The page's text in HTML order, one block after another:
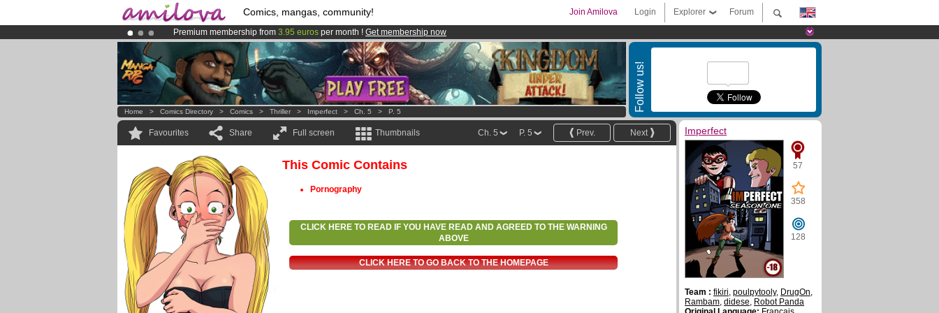
Comics, mangas, community! Forum
Explorer
Login
Join Amilova
Premium membership from 3.95 euros per month ! Get membership now
Already 134393membersand 1208comics & mangas!.
AmilovaKickstarter is now LIVE!.
Follow us!
Home > Comics Directory > Comics > Thriller > Imperfect > Ch. 5 > P. 5
Favourites Share Full screen Thumbnails Next
Prev.
P. 5
Ch. 5
This Comic Contains
Pornography
CLICK HERE TO READ IF YOU HAVE READ AND AGREED TO THE WARNING
ABOVE
CLICK HERE TO GO BACK TO THE HOMEPAGE
Imperfect
57
358
128
Team : fikiri, poulpytooly, DrugOn,
Rambam, didese, Robot Panda